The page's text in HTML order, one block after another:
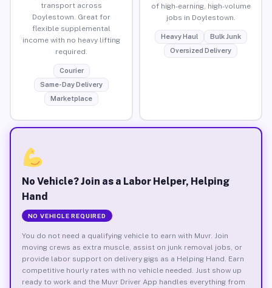
transport across
Doylestown. Great for
flexible supplemental
income with no heavy lifting
required.
Courier
Same-Day Delivery
Marketplace
of high-earning, high-volume
jobs in Doylestown.
Heavy Haul
Bulk Junk
Oversized Delivery
No Vehicle? Join as a Labor Helper, Helping
Hand
NO VEHICLE REQUIRED
You do not need a qualifying vehicle to earn with Muvr. Join
moving crews as extra muscle, assist on junk removal jobs, or
provide labor support on delivery gigs as a Helping Hand. Earn
competitive hourly rates with no vehicle needed. Just show up
ready to work and the Muvr Driver App handles everything from